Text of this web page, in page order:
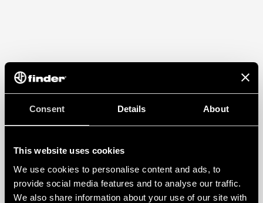
Consent Details About
This website uses cookies
We use cookies to personalise content and ads, to
provide social media features and to analyse our traffic.
We also share information about your use of our site with